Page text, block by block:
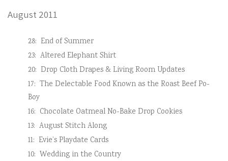
August 2011
28: End of Summer
23: Altered Elephant Shirt
20: Drop Cloth Drapes & Living Room Updates
17: The Delectable Food Known as the Roast Beef Po-
Boy
16: Chocolate Oatmeal No-Bake Drop Cookies
13: August Stitch Along
11: Evie’s Playdate Cards
10: Wedding in the Country